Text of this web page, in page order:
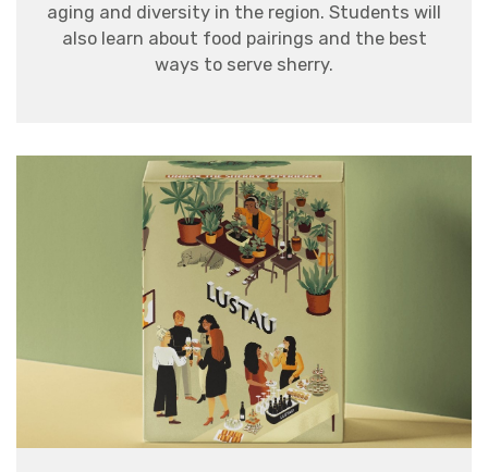
aging and diversity in the region. Students will
also learn about food pairings and the best
ways to serve sherry.